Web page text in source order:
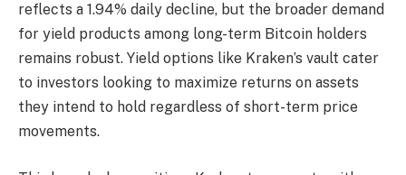
reflects a 1.94% daily decline, but the broader demand
for yield products among long-term Bitcoin holders
remains robust. Yield options like Kraken’s vault cater
to investors looking to maximize returns on assets
they intend to hold regardless of short-term price
movements.